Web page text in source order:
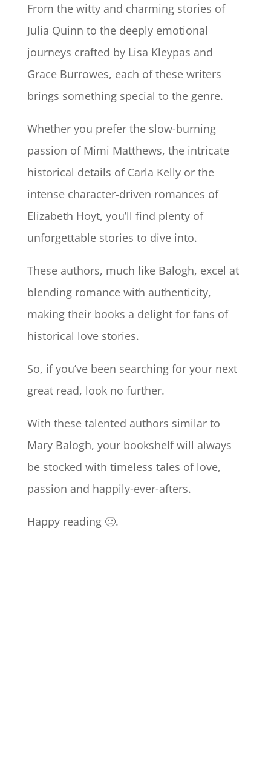
From the witty and charming stories of
Julia Quinn to the deeply emotional
journeys crafted by Lisa Kleypas and
Grace Burrowes, each of these writers
brings something special to the genre.
Whether you prefer the slow-burning
passion of Mimi Matthews, the intricate
historical details of Carla Kelly or the
intense character-driven romances of
Elizabeth Hoyt, you’ll find plenty of
unforgettable stories to dive into.
These authors, much like Balogh, excel at
blending romance with authenticity,
making their books a delight for fans of
historical love stories.
So, if you’ve been searching for your next
great read, look no further.
With these talented authors similar to
Mary Balogh, your bookshelf will always
be stocked with timeless tales of love,
passion and happily-ever-afters.
Happy reading 🙂.